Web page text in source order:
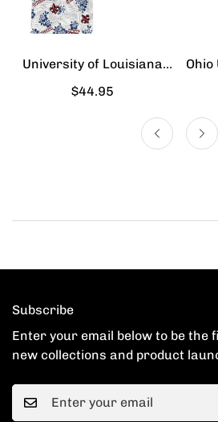
University of Louisiana
Lafayette - Hawaiian Shirt
Regular
$44.95
Ohio
Subscribe
Enter your email below to be the
new collections and product